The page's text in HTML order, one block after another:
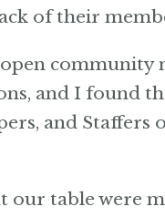
of their
community
and I found
and Staffers
our table were